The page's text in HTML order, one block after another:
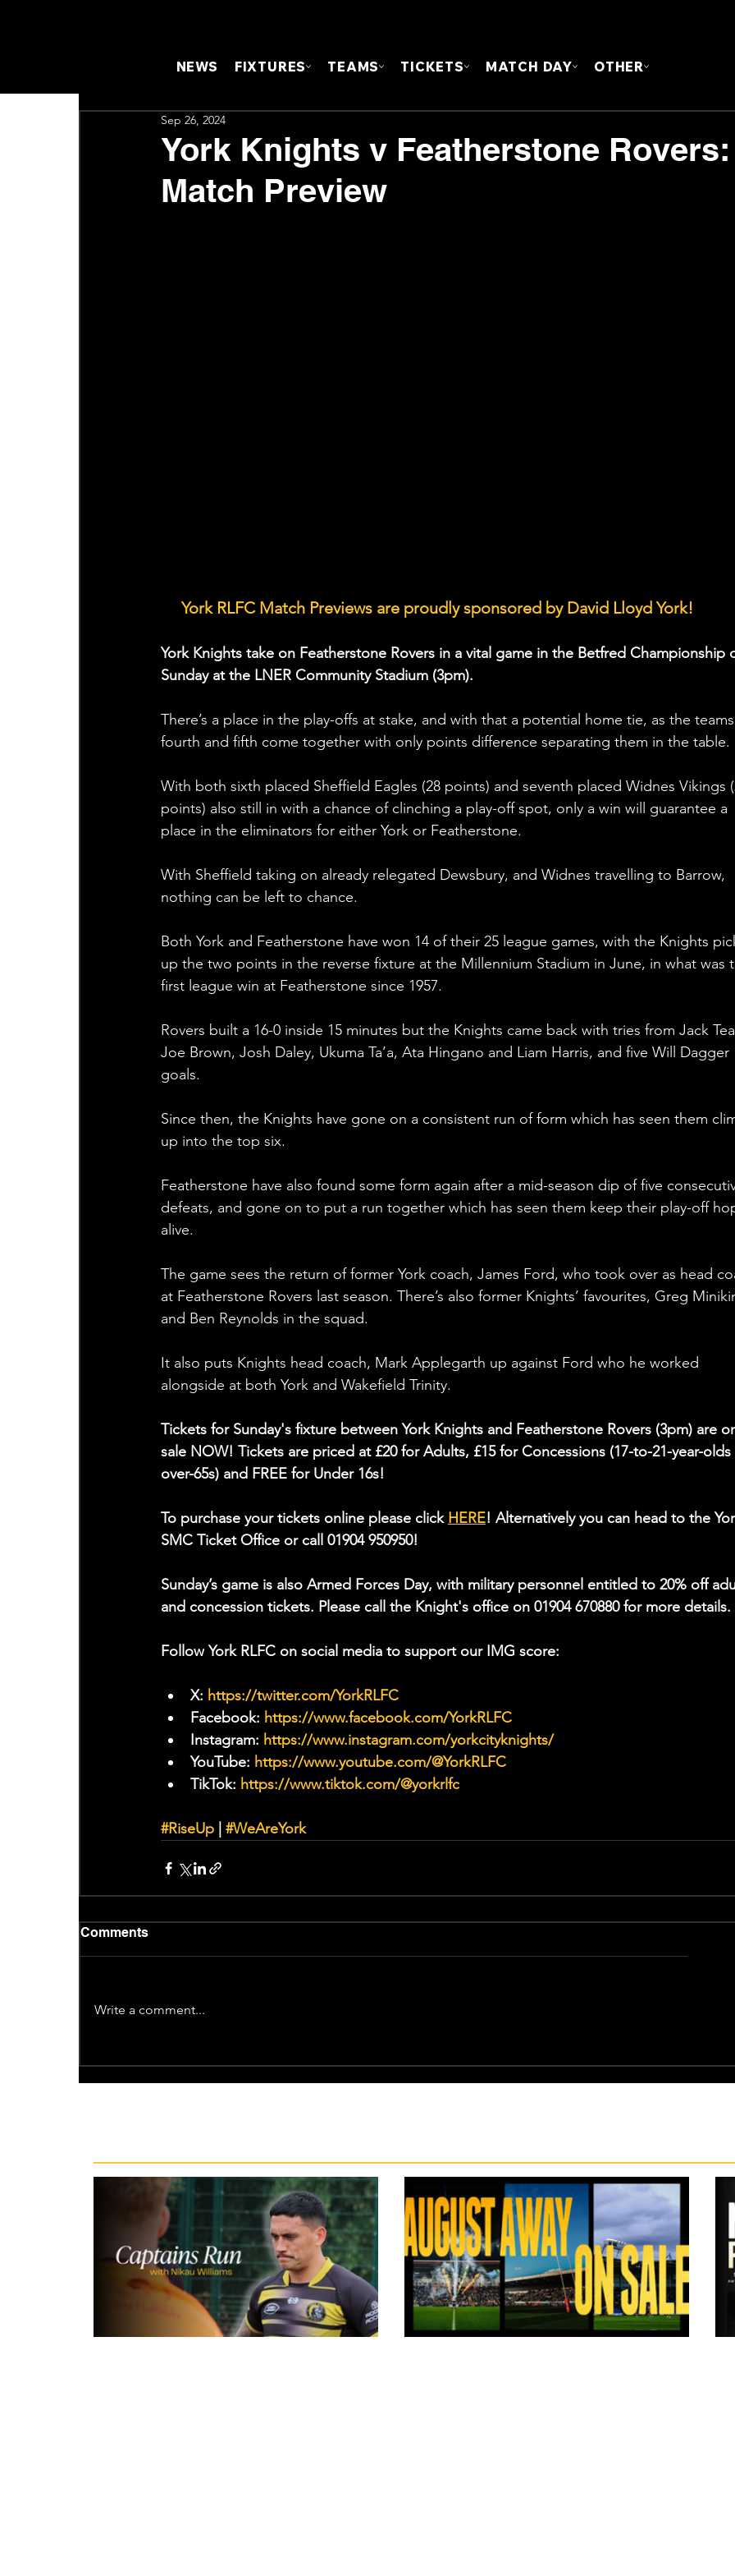
NEWS FIXTURES TEAMS TICKETS MATCH DAY OTHER
York Knights v Featherstone Rovers:
Match Preview
Sep 26, 2024
🤝 York RLFC Match Previews are proudly sponsored by David Lloyd York!
York Knights take on Featherstone Rovers in a vital game in the Betfred Championship
Sunday at the LNER Community Stadium (3pm).
There’s a place in the play-offs at stake, and with that a potential home tie, as the
fourth and fifth come together with only points difference separating them in the table.
With both sixth placed Sheffield Eagles (28 points) and seventh placed Widnes Vikings
points) also still in with a chance of clinching a play-off spot, only a win will guarantee a
place in the eliminators for either York or Featherstone.
With Sheffield taking on already relegated Dewsbury, and Widnes travelling to Barrow,
nothing can be left to chance.
Both York and Featherstone have won 14 of their 25 league games, with the Knights
up the two points in the reverse fixture at the Millennium Stadium in June, in what was
first league win at Featherstone since 1957.
Rovers built a 16-0 inside 15 minutes but the Knights came back with tries from Jack
Joe Brown, Josh Daley, Ukuma Ta’a, Ata Hingano and Liam Harris, and five Will Dagger
goals.
Since then, the Knights have gone on a consistent run of form which has seen them
up into the top six.
Featherstone have also found some form again after a mid-season dip of five
defeats, and gone on to put a run together which has seen them keep their play-off
alive.
The game sees the return of former York coach, James Ford, who took over as head
at Featherstone Rovers last season. There’s also former Knights’ favourites, Greg
and Ben Reynolds in the squad.
It also puts Knights head coach, Mark Applegarth up against Ford who he worked
alongside at both York and Wakefield Trinity.
Tickets for Sunday's fixture between York Knights and Featherstone Rovers (3pm) are
sale NOW! Tickets are priced at £20 for Adults, £15 for Concessions (17-to-21-year-olds
over-65s) and FREE for Under 16s!
To purchase your tickets online please click HERE! Alternatively you can head to the
SMC Ticket Office or call 01904 950950!
Sunday’s game is also Armed Forces Day, with military personnel entitled to 20% off
and concession tickets. Please call the Knight's office on 01904 670880 for more details.
Follow York RLFC on social media to support our IMG score:
X: https://twitter.com/YorkRLFC
Facebook: https://www.facebook.com/YorkRLFC
Instagram: https://www.instagram.com/yorkcityknights/
YouTube: https://www.youtube.com/@YorkRLFC
TikTok: https://www.tiktok.com/@yorkrlfc
#RiseUp | #WeAreYork
Comments
Write a comment...